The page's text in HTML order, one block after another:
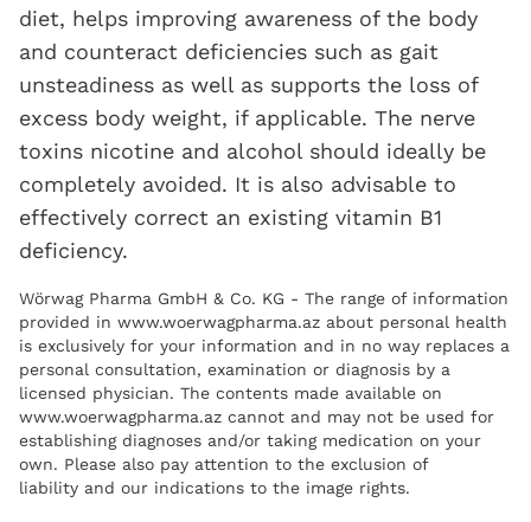
diet, helps improving awareness of the body
and counteract deficiencies such as gait
unsteadiness as well as supports the loss of
excess body weight, if applicable. The nerve
toxins nicotine and alcohol should ideally be
completely avoided. It is also advisable to
effectively correct an existing vitamin B1
deficiency.
Wörwag Pharma GmbH & Co. KG - The range of information
provided in www.woerwagpharma.az about personal health
is exclusively for your information and in no way replaces a
personal consultation, examination or diagnosis by a
licensed physician. The contents made available on
www.woerwagpharma.az cannot and may not be used for
establishing diagnoses and/or taking medication on your
own. Please also pay attention to the exclusion of
liability and our indications to the image rights.